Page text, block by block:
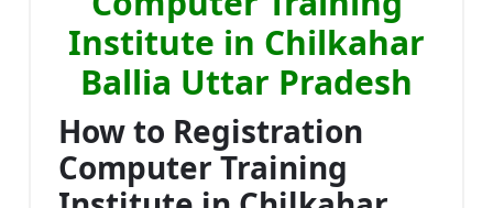
Institute in Chilkahar
Ballia Uttar Pradesh
How to Registration
Computer Training